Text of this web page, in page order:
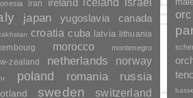
iran ireland iceland israel
japan yugoslavia canada
croatia cuba latvia
lithuania
morocco montenegro
zealand netherlands norway
poland romania russia
sweden switzerland